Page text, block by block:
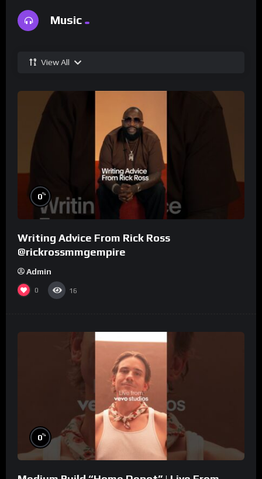
Music
View All
0%
Writing Advice From Rick Ross
@rickrossmmgempire
Admin
0 16
0%